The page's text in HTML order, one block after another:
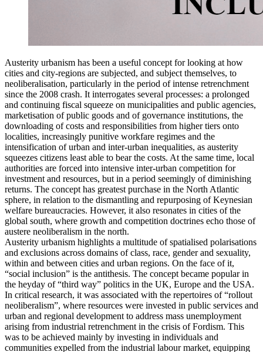
Austerity urbanism has been a useful concept for looking at how
cities and city-regions are subjected, and subject themselves, to
neoliberalisation, particularly in the period of intense retrenchment
since the 2008 crash. It interrogates several processes: a prolonged
and continuing fiscal squeeze on municipalities and public agencies,
marketisation of public goods and of governance institutions, the
downloading of costs and responsibilities from higher tiers onto
localities, increasingly punitive workfare regimes and the
intensification of urban and inter-urban inequalities, as austerity
squeezes citizens least able to bear the costs. At the same time, local
authorities are forced into intensive inter-urban competition for
investment and resources, but in a period seemingly of diminishing
returns. The concept has greatest purchase in the North Atlantic
sphere, in relation to the dismantling and repurposing of Keynesian
welfare bureaucracies. However, it also resonates in cities of the
global south, where growth and competition doctrines echo those of
austere neoliberalism in the north.
Austerity urbanism highlights a multitude of spatialised polarisations
and exclusions across domains of class, race, gender and sexuality,
within and between cities and urban regions. On the face of it,
“social inclusion” is the antithesis. The concept became popular in
the heyday of “third way” politics in the UK, Europe and the USA.
In critical research, it was associated with the repertoires of “rollout
neoliberalism”, where resources were invested in public services and
urban and regional development to address mass unemployment
arising from industrial retrenchment in the crisis of Fordism. This
was to be achieved mainly by investing in individuals and
communities expelled from the industrial labour market, equipping